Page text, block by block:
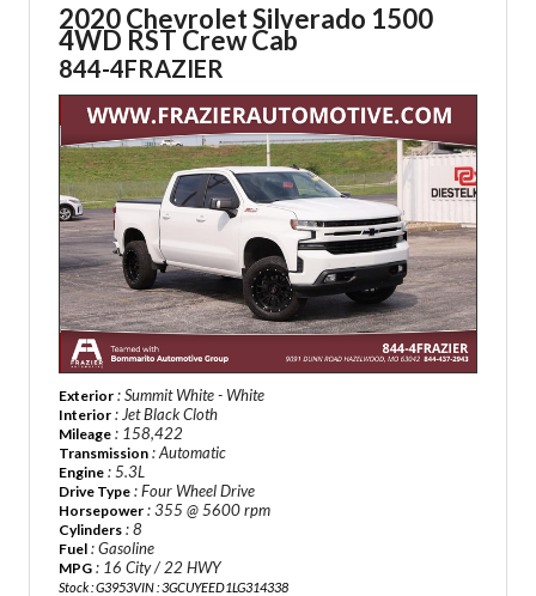
2020 Chevrolet Silverado 1500
4WD RST Crew Cab
844-4FRAZIER
Exterior : Summit White - White
Interior : Jet Black Cloth
Mileage : 158,422
Transmission : Automatic
Engine : 5.3L
Drive Type : Four Wheel Drive
Horsepower : 355 @ 5600 rpm
Cylinders : 8
Fuel : Gasoline
MPG : 16 City / 22 HWY
Stock : G3953VIN : 3GCUYEED1LG314338